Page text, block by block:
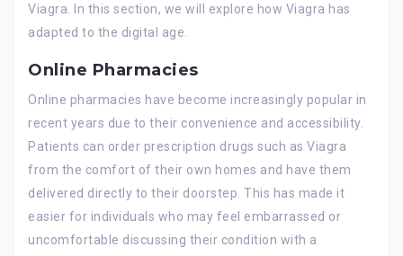
Viagra. In this section, we will explore how Viagra has
adapted to the digital age.
Online Pharmacies
Online pharmacies have become increasingly popular in
recent years due to their convenience and accessibility.
Patients can order prescription drugs such as Viagra
from the comfort of their own homes and have them
delivered directly to their doorstep. This has made it
easier for individuals who may feel embarrassed or
uncomfortable discussing their condition with a